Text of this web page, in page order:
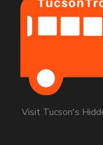
Visit Tucson's